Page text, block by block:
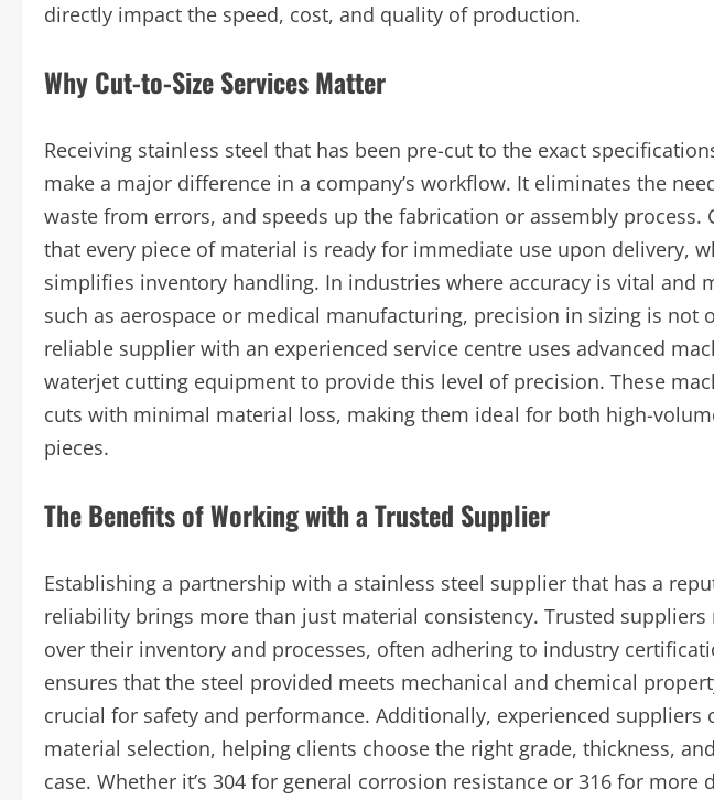
directly impact the speed, cost, and quality of production.
Why Cut-to-Size Services Matter
Receiving stainless steel that has been pre-cut to the exact
make a major difference in a company’s workflow. It eliminates the
waste from errors, and speeds up the fabrication or assembly process.
that every piece of material is ready for immediate use upon delivery,
simplifies inventory handling. In industries where accuracy is vital and
such as aerospace or medical manufacturing, precision in sizing is not
reliable supplier with an experienced service centre uses advanced
waterjet cutting equipment to provide this level of precision. These
cuts with minimal material loss, making them ideal for both high-
pieces.
The Benefits of Working with a Trusted Supplier
Establishing a partnership with a stainless steel supplier that has a
reliability brings more than just material consistency. Trusted
over their inventory and processes, often adhering to industry
ensures that the steel provided meets mechanical and chemical
crucial for safety and performance. Additionally, experienced suppliers
material selection, helping clients choose the right grade, thickness,
case. Whether it’s 304 for general corrosion resistance or 316 for more